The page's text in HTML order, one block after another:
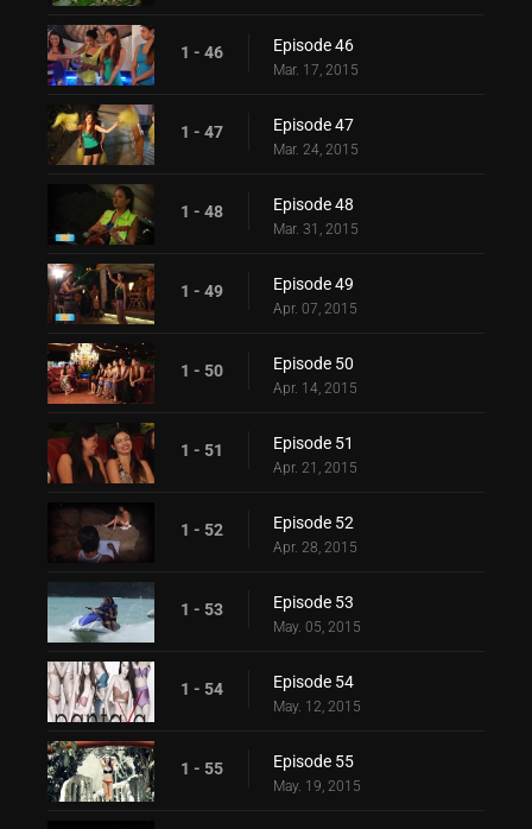
1 - 46 Episode 46
Mar. 17, 2015
1 - 47 Episode 47
Mar. 24, 2015
1 - 48 Episode 48
Mar. 31, 2015
1 - 49 Episode 49
Apr. 07, 2015
1 - 50 Episode 50
Apr. 14, 2015
1 - 51 Episode 51
Apr. 21, 2015
1 - 52 Episode 52
Apr. 28, 2015
1 - 53 Episode 53
May. 05, 2015
1 - 54 Episode 54
May. 12, 2015
1 - 55 Episode 55
May. 19, 2015